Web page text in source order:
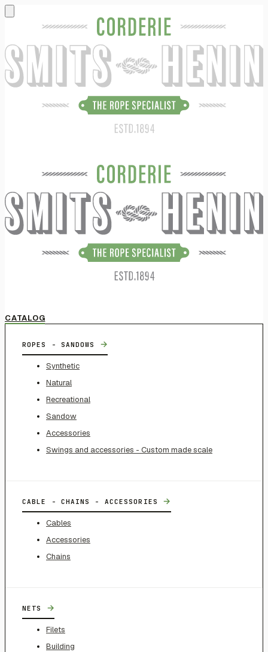
CATALOG
ROPES - SANDOWS →
Synthetic
Natural
Recreational
Sandow
Accessories
Swings and accessories - Custom made scale
CABLE - CHAINS - ACCESSORIES →
Cables
Accessories
Chains
NETS →
Filets
Building